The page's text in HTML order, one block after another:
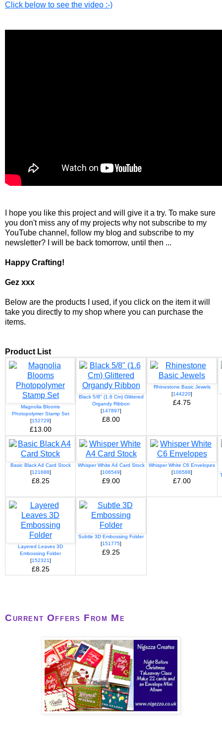
Click below to see the video :-)
I hope you like this project and will give it a try. To make sure
you don't miss any of my projects why not subscribe to my
YouTube channel, follow my blog and subscribe to my
newsletter? I will be back tomorrow, until then ...
Happy Crafting!
Gez xxx
Below are the products I used, if you click on the item it will
take you directly to my shop where you can purchase the
items.
Product List
Magnolia Blooms
Photopolymer Stamp Set
[152729]
£13.00
Black 5/8" (1.6 Cm) Glittered
Organdy Ribbon
[147897]
£8.00
Rhinestone Basic Jewels
[144220]
£4.75
Basic Black A4 Card Stock
[121688]
£8.25
Whisper White A4 Card Stock
[106549]
£9.00
Whisper White C6 Envelopes
[106588]
£7.00
Layered Leaves 3D
Embossing Folder
[152321]
£8.25
Subtle 3D Embossing Folder
[151775]
£9.25
Current Offers From Me